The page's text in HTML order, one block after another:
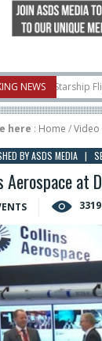
NEWS
Starship Flight 13
Hunter Eagle
here : Home /Video
BY ASDS MEDIA |
Aerospace at